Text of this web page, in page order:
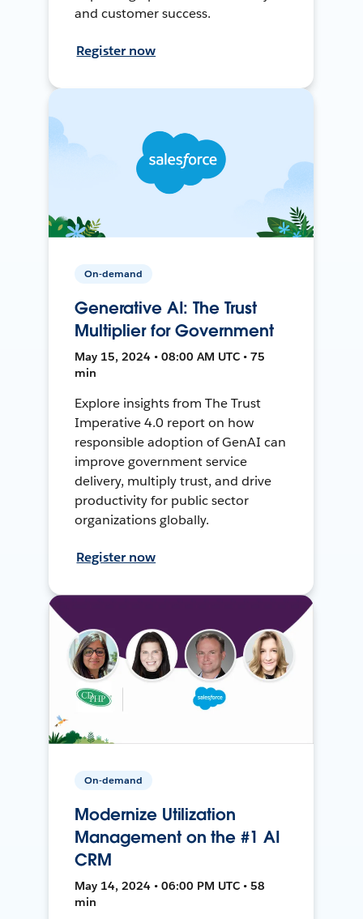
and customer success.
Register now
On-demand
Generative AI: The Trust
Multiplier for Government
May 15, 2024 • 08:00 AM UTC • 75
min
Explore insights from The Trust
Imperative 4.0 report on how
responsible adoption of GenAI can
improve government service
delivery, multiply trust, and drive
productivity for public sector
organizations globally.
Register now
On-demand
Modernize Utilization
Management on the #1 AI
CRM
May 14, 2024 • 06:00 PM UTC • 58
min